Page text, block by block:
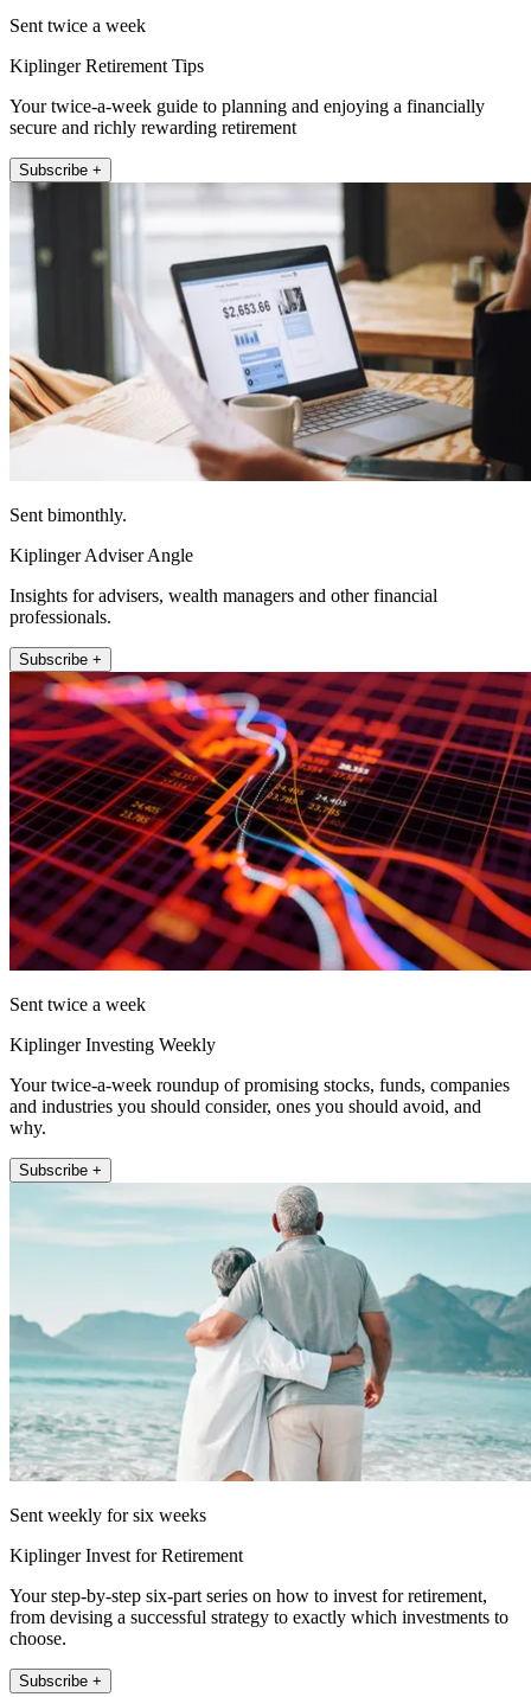
Sent twice a week
Kiplinger Retirement Tips
Your twice-a-week guide to planning and enjoying a financially
secure and richly rewarding retirement
Subscribe +
Sent bimonthly.
Kiplinger Adviser Angle
Insights for advisers, wealth managers and other financial
professionals.
Subscribe +
Sent twice a week
Kiplinger Investing Weekly
Your twice-a-week roundup of promising stocks, funds, companies
and industries you should consider, ones you should avoid, and
why.
Subscribe +
Sent weekly for six weeks
Kiplinger Invest for Retirement
Your step-by-step six-part series on how to invest for retirement,
from devising a successful strategy to exactly which investments to
choose.
Subscribe +